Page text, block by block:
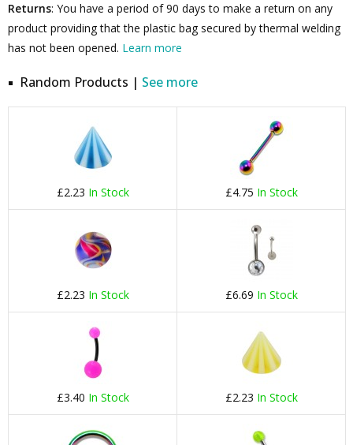
Returns: You have a period of 90 days to make a return on any
product providing that the plastic bag secured by thermal welding
has not been opened. Learn more
Random Products | See more
£2.23 In Stock £4.75 In Stock
£2.23 In Stock £6.69 In Stock
£3.40 In Stock £2.23 In Stock